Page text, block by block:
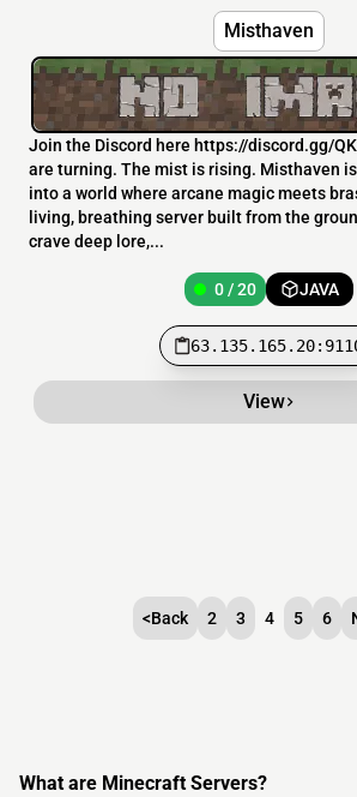
Misthaven
Join the Discord here https://discord.gg/
are turning. The mist is rising. Misthaven
into a world where arcane magic meets
living, breathing server built from the
crave deep lore,...
0 / 20 JAVA
View
<Back 2 3 4 5 6
What are Minecraft Servers?